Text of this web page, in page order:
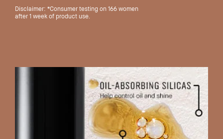
Disclaimer: *Consumer testing on 166 women
after 1 week of product use.